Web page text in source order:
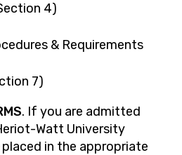
4)
& Requirements
7)
. If you are admitted
Watt University
placed in the appropriate